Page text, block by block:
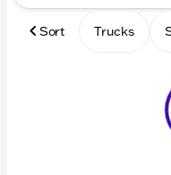
Sort Trucks